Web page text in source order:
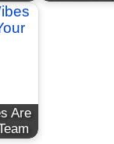
Are